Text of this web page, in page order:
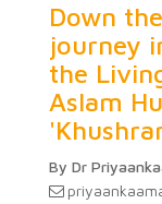
Down
journey
the
Aslam
By Dr